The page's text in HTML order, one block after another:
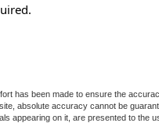
has been made to ensure the
absolute accuracy cannot be
appearing on it, are presented to the